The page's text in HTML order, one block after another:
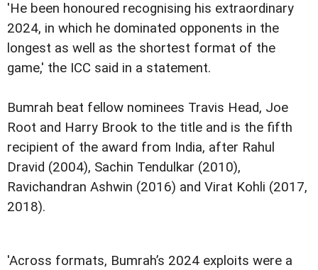
'He been honoured recognising his extraordinary
2024, in which he dominated opponents in the
longest as well as the shortest format of the
game,' the ICC said in a statement.
Bumrah beat fellow nominees Travis Head, Joe
Root and Harry Brook to the title and is the fifth
recipient of the award from India, after Rahul
Dravid (2004), Sachin Tendulkar (2010),
Ravichandran Ashwin (2016) and Virat Kohli (2017,
2018).
'Across formats, Bumrah’s 2024 exploits were a